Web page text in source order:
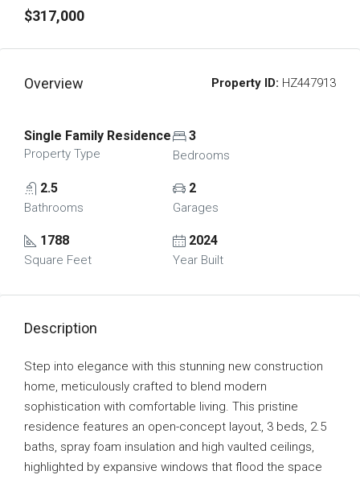
$317,000
Overview Property ID: HZ447913
Single Family Residence
Property Type
3
Bedrooms
2.5
Bathrooms
2
Garages
1788
Square Feet
2024
Year Built
Description
Step into elegance with this stunning new construction
home, meticulously crafted to blend modern
sophistication with comfortable living. This pristine
residence features an open-concept layout, 3 beds, 2.5
baths, spray foam insulation and high vaulted ceilings,
highlighted by expansive windows that flood the space